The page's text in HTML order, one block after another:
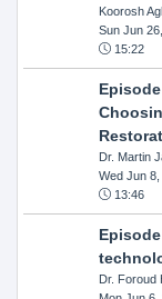
Koorosh
Sun Jun
15:22
Dr. Martin
Wed Jun 8,
13:46
Dr. Foroud